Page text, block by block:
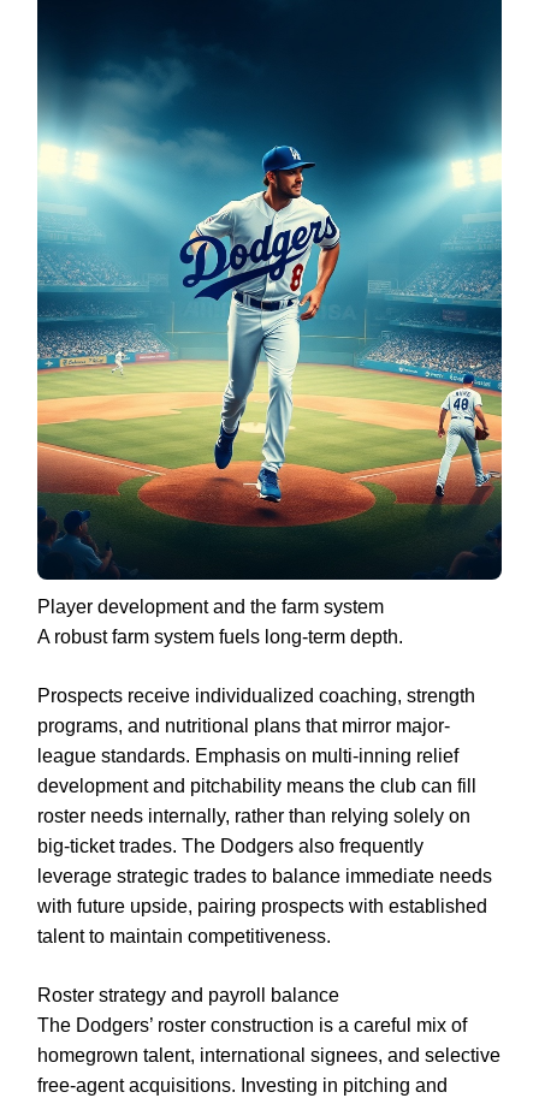
Player development and the farm system
A robust farm system fuels long-term depth.
Prospects receive individualized coaching, strength
programs, and nutritional plans that mirror major-
league standards. Emphasis on multi-inning relief
development and pitchability means the club can fill
roster needs internally, rather than relying solely on
big-ticket trades. The Dodgers also frequently
leverage strategic trades to balance immediate needs
with future upside, pairing prospects with established
talent to maintain competitiveness.
Roster strategy and payroll balance
The Dodgers’ roster construction is a careful mix of
homegrown talent, international signees, and selective
free-agent acquisitions. Investing in pitching and